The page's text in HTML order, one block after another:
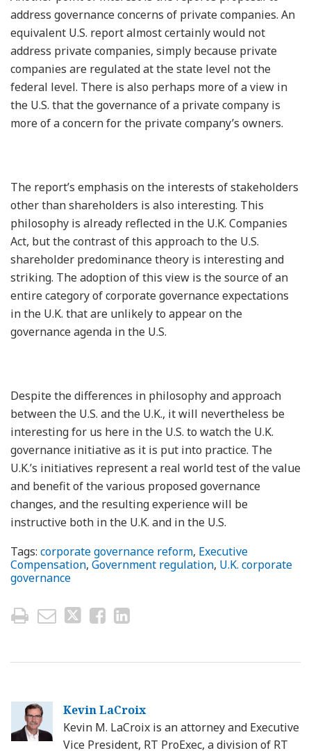
address governance concerns of private companies. An
equivalent U.S. report almost certainly would not
address private companies, simply because private
companies are regulated at the state level not the
federal level. There is also perhaps more of a view in
the U.S. that the governance of a private company is
more of a concern for the private company’s owners.
The report’s emphasis on the interests of stakeholders
other than shareholders is also interesting. This
philosophy is already reflected in the U.K. Companies
Act, but the contrast of this approach to the U.S.
shareholder predominance theory is interesting and
striking. The adoption of this view is the source of an
entire category of corporate governance expectations
in the U.K. that are unlikely to appear on the
governance agenda in the U.S.
Despite the differences in philosophy and approach
between the U.S. and the U.K., it will nevertheless be
interesting for us here in the U.S. to watch the U.K.
governance initiative as it is put into practice. The
U.K.’s initiatives represent a real world test of the value
and benefit of the various proposed governance
changes, and the resulting experience will be
instructive both in the U.K. and in the U.S.
Tags: corporate governance reform, Executive
Compensation, Government regulation, U.K. corporate
governance
Kevin LaCroix
Kevin M. LaCroix is an attorney and Executive
Vice President, RT ProExec, a division of RT